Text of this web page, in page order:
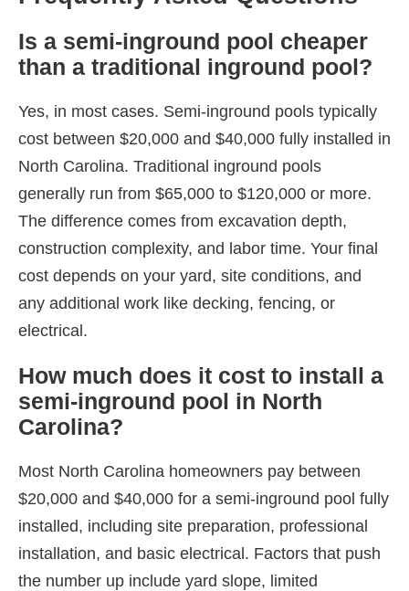
Is a semi-inground pool cheaper
than a traditional inground pool?
Yes, in most cases. Semi-inground pools typically
cost between $20,000 and $40,000 fully installed in
North Carolina. Traditional inground pools
generally run from $65,000 to $120,000 or more.
The difference comes from excavation depth,
construction complexity, and labor time. Your final
cost depends on your yard, site conditions, and
any additional work like decking, fencing, or
electrical.
How much does it cost to install a
semi-inground pool in North
Carolina?
Most North Carolina homeowners pay between
$20,000 and $40,000 for a semi-inground pool fully
installed, including site preparation, professional
installation, and basic electrical. Factors that push
the number up include yard slope, limited